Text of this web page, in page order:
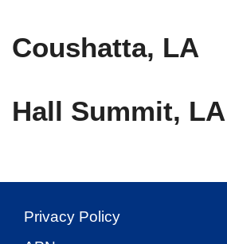
Coushatta, LA
Hall Summit, LA
Privacy Policy